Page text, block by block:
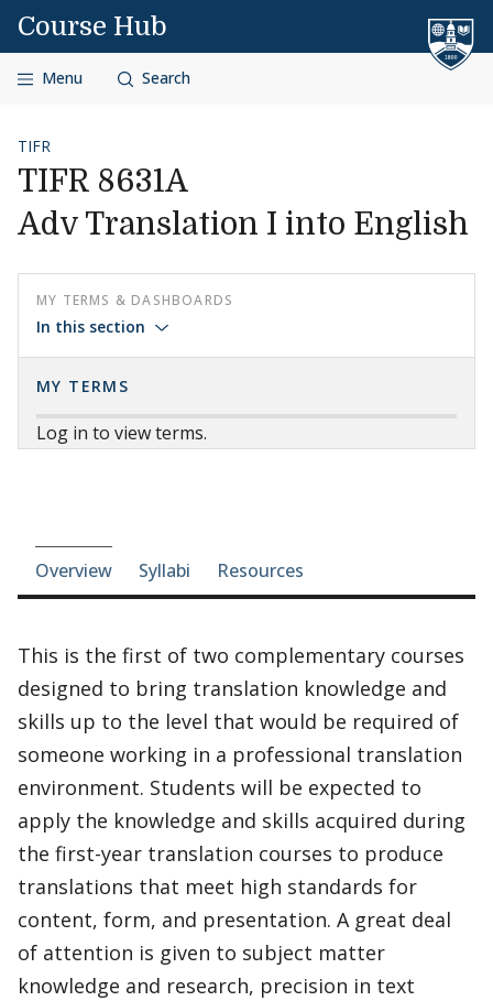
Skip to content
Course Hub
Menu Search
TIFR
TIFR 8631A
Adv Translation I into English
MY TERMS & DASHBOARDS
In this section
MY TERMS
Log in to view terms.
Course-section navigation
Overview Syllabi Resources
This is the first of two complementary courses
designed to bring translation knowledge and
skills up to the level that would be required of
someone working in a professional translation
environment. Students will be expected to
apply the knowledge and skills acquired during
the first-year translation courses to produce
translations that meet high standards for
content, form, and presentation. A great deal
of attention is given to subject matter
knowledge and research, precision in text